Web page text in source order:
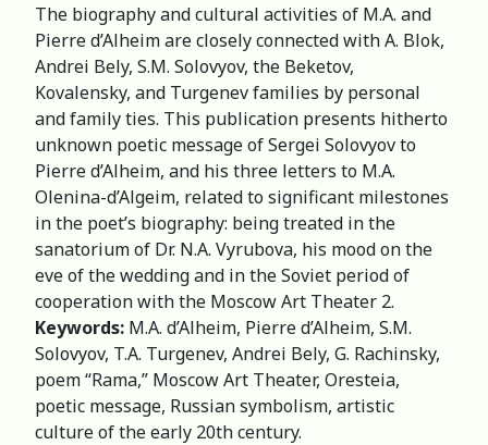
The biography and cultural activities of M.A. and
Pierre d’Alheim are closely connected with A. Blok,
Andrei Bely, S.M. Solovyov, the Beketov,
Kovalensky, and Turgenev families by personal
and family ties. This publication presents hitherto
unknown poetic message of Sergei Solovyov to
Pierre d’Alheim, and his three letters to M.A.
Olenina-d’Algeim, related to significant milestones
in the poet’s biography: being treated in the
sanatorium of Dr. N.A. Vyrubova, his mood on the
eve of the wedding and in the Soviet period of
cooperation with the Moscow Art Theater 2.
Keywords: M.A. d’Alheim, Pierre d’Alheim, S.M.
Solovyov, T.A. Turgenev, Andrei Bely, G. Rachinsky,
poem “Rama,” Moscow Art Theater, Oresteia,
poetic message, Russian symbolism, artistic
culture of the early 20th century.